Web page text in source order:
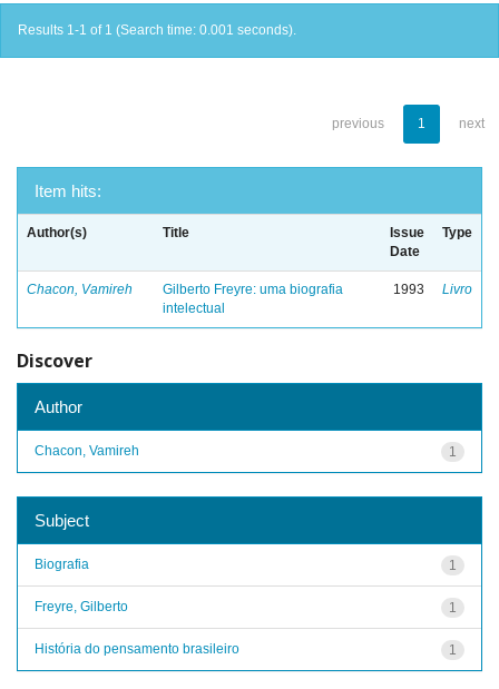
Results 1-1 of 1 (Search time: 0.001 seconds).
previous 1 next
Item hits:
Author(s) Title
Issue
Date
Type
Chacon, Vamireh
Gilberto Freyre: uma biografia
intelectual
1993 Livro
Discover
Author
1
Chacon, Vamireh
Subject
1
Biografia
1
Freyre, Gilberto
1
História do pensamento brasileiro